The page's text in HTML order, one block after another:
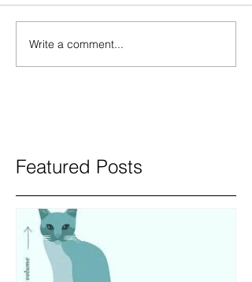
Write a comment...
Featured Posts